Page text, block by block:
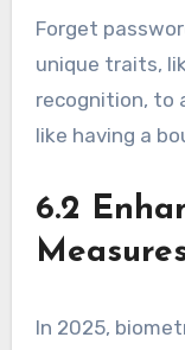
Forget
unique traits,
recognition, to
like having a
6.2
In 2025,